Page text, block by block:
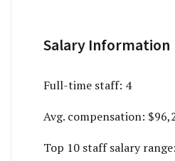
Salary Information
Full-time staff: 4
Avg. compensation:
Top 10 staff salary range: